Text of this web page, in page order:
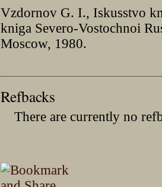
Vzdornov G. I., Iskusstvo
kniga Severo-Vostochnoi
Moscow, 1980.
Refbacks
There are currently no